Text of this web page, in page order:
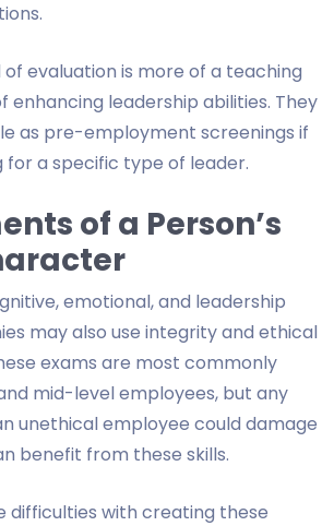
of evaluation is more of a teaching
enhancing leadership abilities. They
as pre-employment screenings if
for a specific type of leader.
of a Person’s
emotional, and leadership
may also use integrity and ethical
exams are most commonly
mid-level employees, but any
unethical employee could damage
benefit from these skills.
difficulties with creating these